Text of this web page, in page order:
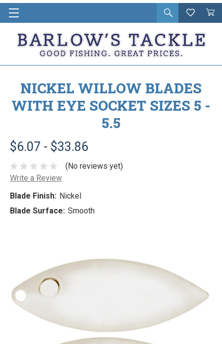
Open
search
Wishlist
Cart
in
NICKEL WILLOW BLADES
WITH EYE SOCKET SIZES 5 -
5.5
$6.07 - $33.86
(No reviews yet)
Write a Review
Blade Finish: Nickel
Blade Surface: Smooth